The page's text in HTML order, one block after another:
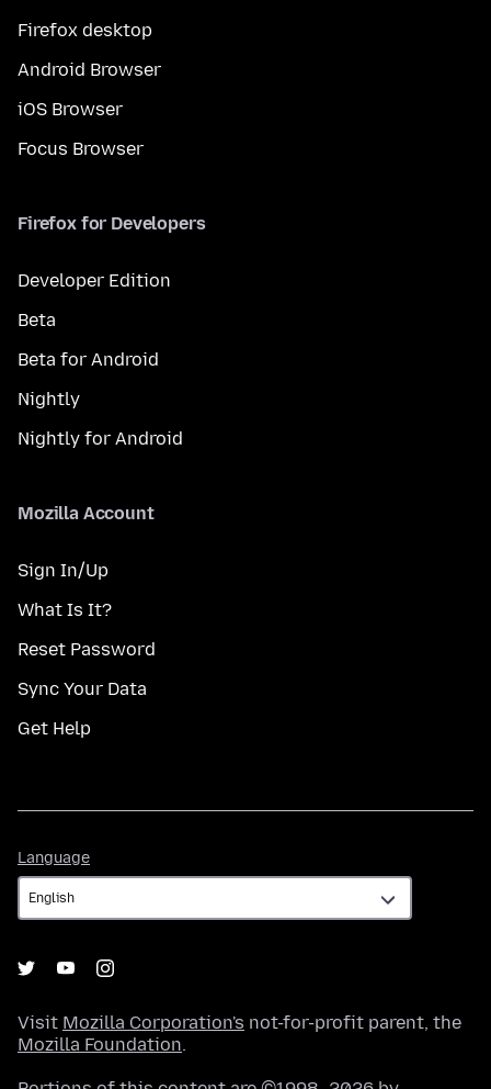
Firefox desktop
Android Browser
iOS Browser
Focus Browser
Firefox for Developers
Developer Edition
Beta
Beta for Android
Nightly
Nightly for Android
Mozilla Account
Sign In/Up
What Is It?
Reset Password
Sync Your Data
Get Help
Language
Visit Mozilla Corporation's not-for-profit parent, the
Mozilla Foundation.